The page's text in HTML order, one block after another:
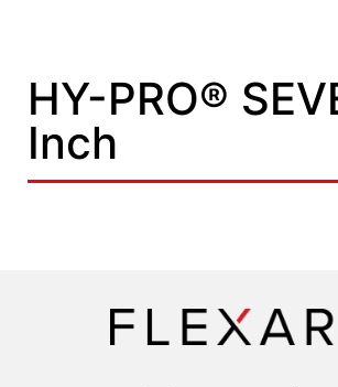
HY-PRO®
Inch